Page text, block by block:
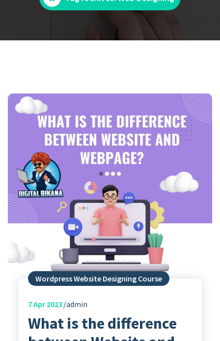
Wordpress Website Designing Course
7Apr 2023 admin
What is the difference